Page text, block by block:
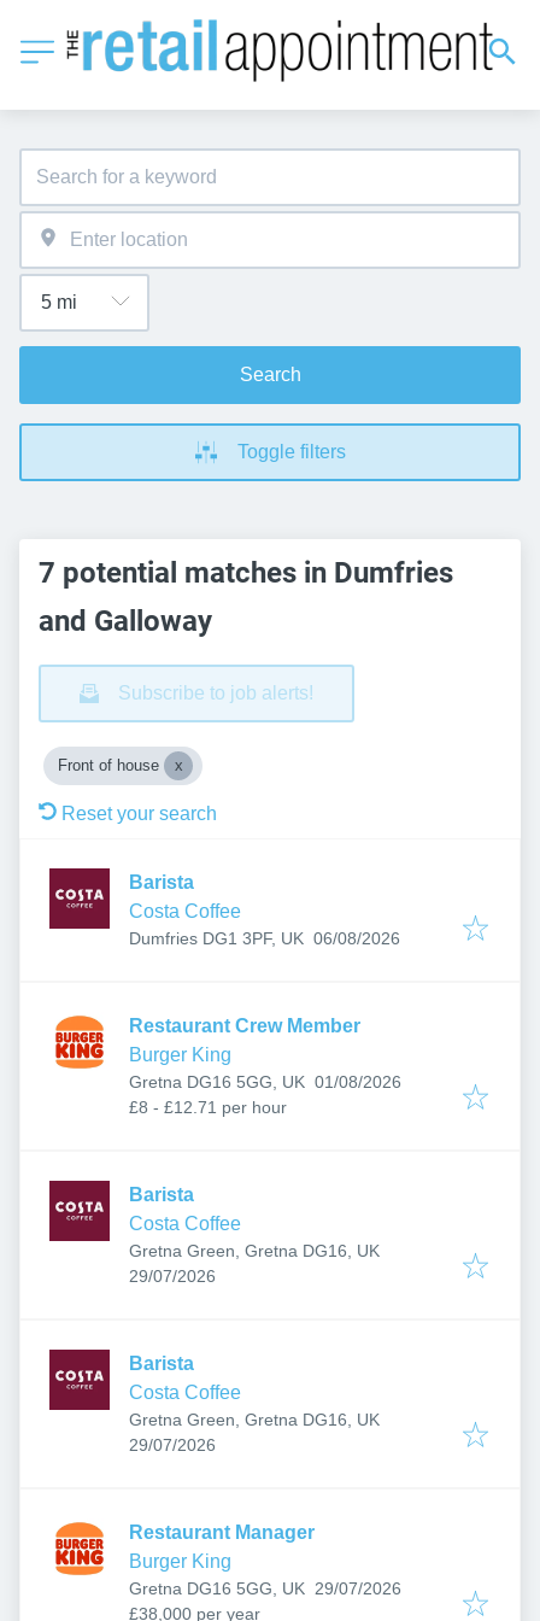
Search
Toggle filters
7 potential matches in Dumfries
and Galloway
Subscribe to job alerts!
Front of house
Reset your search
Barista
Costa Coffee
Dumfries DG1 3PF, UK Published:
06/08/2026
Restaurant Crew Member
Burger King
Gretna DG16 5GG, UK Published:
01/08/2026
£8 - £12.71 per hour
Barista
Costa Coffee
Gretna Green, Gretna DG16, UK
Published:
29/07/2026
Barista
Costa Coffee
Gretna Green, Gretna DG16, UK
Published:
29/07/2026
Restaurant Manager
Burger King
Gretna DG16 5GG, UK Published:
29/07/2026
£38,000 per year